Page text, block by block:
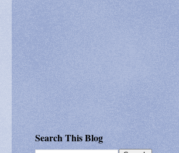
Search This Blog